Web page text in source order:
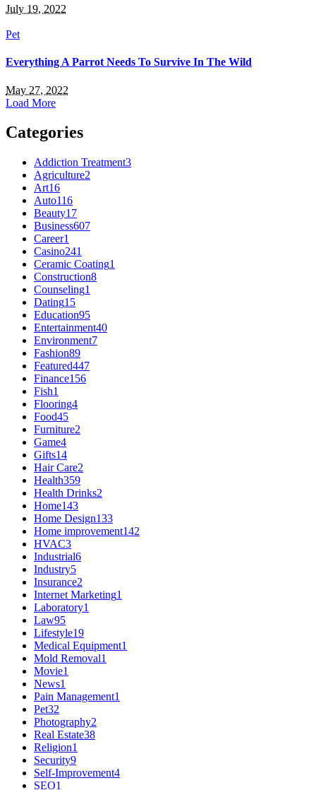
July 19, 2022
Pet
Everything A Parrot Needs To Survive In The Wild
May 27, 2022
Load More
Categories
Addiction Treatment3
Agriculture2
Art16
Auto116
Beauty17
Business607
Career1
Casino241
Ceramic Coating1
Construction8
Counseling1
Dating15
Education95
Entertainment40
Environment7
Fashion89
Featured447
Finance156
Fish1
Flooring4
Food45
Furniture2
Game4
Gifts14
Hair Care2
Health359
Health Drinks2
Home143
Home Design133
Home improvement142
HVAC3
Industrial6
Industry5
Insurance2
Internet Marketing1
Laboratory1
Law95
Lifestyle19
Medical Equipment1
Mold Removal1
Movie1
News1
Pain Management1
Pet32
Photography2
Real Estate38
Religion1
Security9
Self-Improvement4
SEO1